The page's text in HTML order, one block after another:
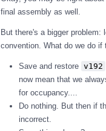
final assembly as well.
But there's a bigger problem:
convention. What do we do if
Save and restore v192
now mean that we
for occupancy....
Do nothing. But then if
incorrect.